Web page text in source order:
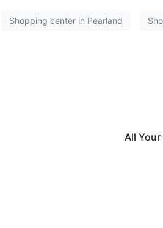
Shopping center in Pearland
All